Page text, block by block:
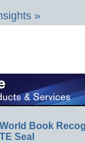
»
Book
Seal